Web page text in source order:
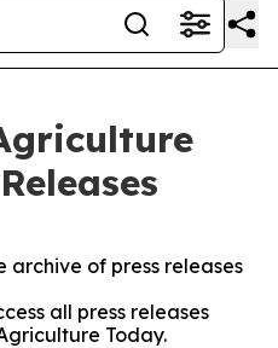
archive of press releases
all press releases
Today.